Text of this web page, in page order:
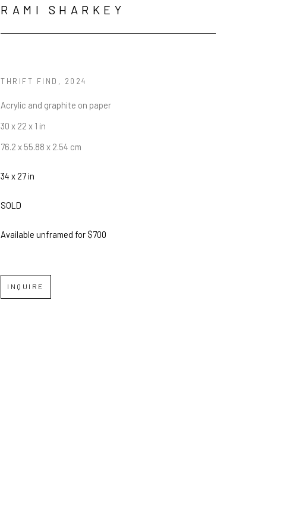
RAMI SHARKEY
THRIFT FIND , 2024
Acrylic and graphite on paper
30 x 22 x 1 in
76.2 x 55.88 x 2.54 cm
34 x 27 in
SOLD
Available unframed for $700
INQUIRE